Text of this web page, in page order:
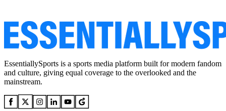
EssentiallySports is a sports media platform built for modern fandom
and culture, giving equal coverage to the overlooked and the
mainstream.